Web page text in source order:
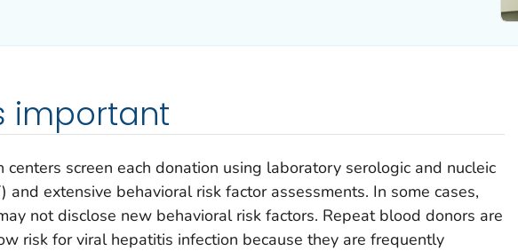
important
centers screen each donation using laboratory serologic and nucleic
and extensive behavioral risk factor assessments. In some cases,
not disclose new behavioral risk factors. Repeat blood donors are
risk for viral hepatitis infection because they are frequently